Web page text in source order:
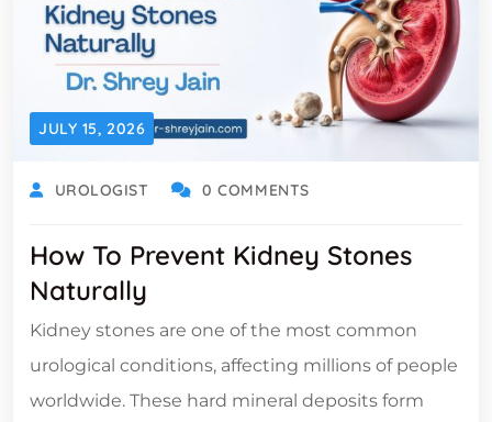
JULY 15, 2026
UROLOGIST 0 COMMENTS
How To Prevent Kidney Stones
Naturally
Kidney stones are one of the most common
urological conditions, affecting millions of people
worldwide. These hard mineral deposits form